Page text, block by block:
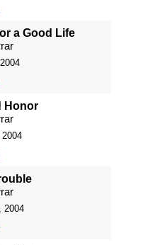
a Good Life
Honor
2004
2004